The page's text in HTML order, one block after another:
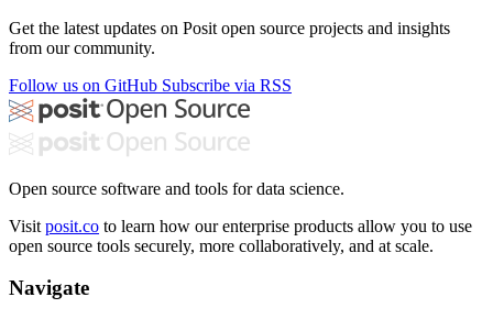
Get the latest updates on Posit open source projects and insights
from our community.
Follow us on GitHub Subscribe via RSS
Open source software and tools for data science.
Visit posit.co to learn how our enterprise products allow you to use
open source tools securely, more collaboratively, and at scale.
Navigate